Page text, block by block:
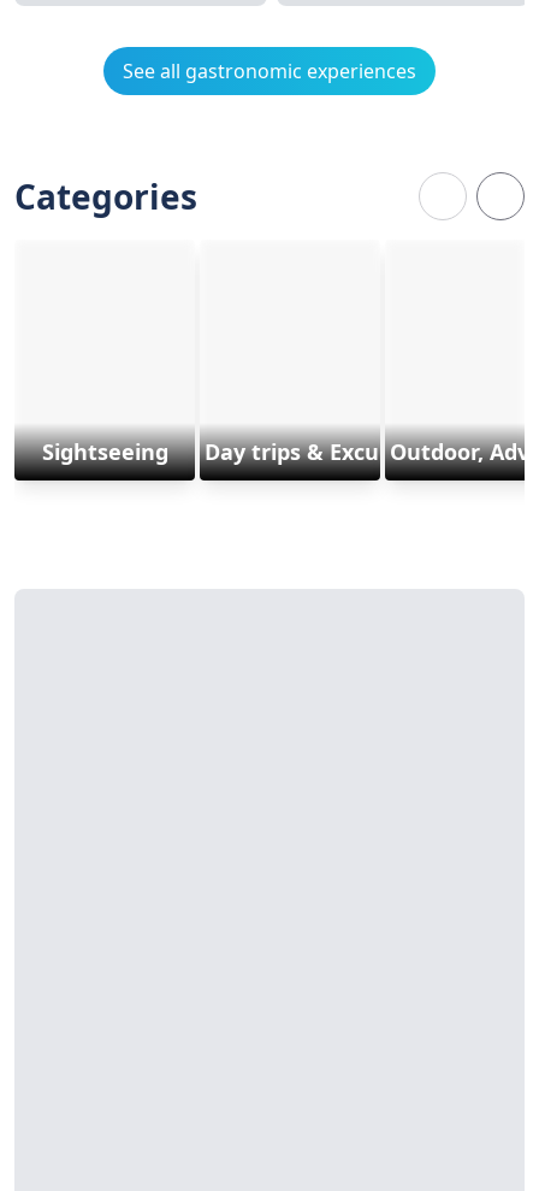
See all gastronomic experiences
Categories
Sightseeing Day trips & Excursions
Outdoor,